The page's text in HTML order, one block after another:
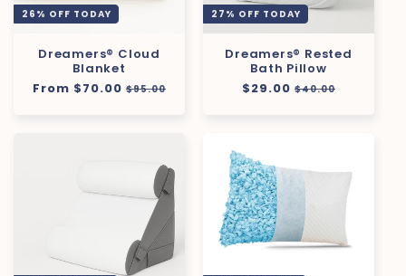
26% OFF TODAY
Dreamers® Cloud
Blanket
Regular
From $70.00 Sale
$95.00
27% OFF TODAY
Dreamers® Rested
Bath Pillow
Regular
$29.00 Sale
$40.00